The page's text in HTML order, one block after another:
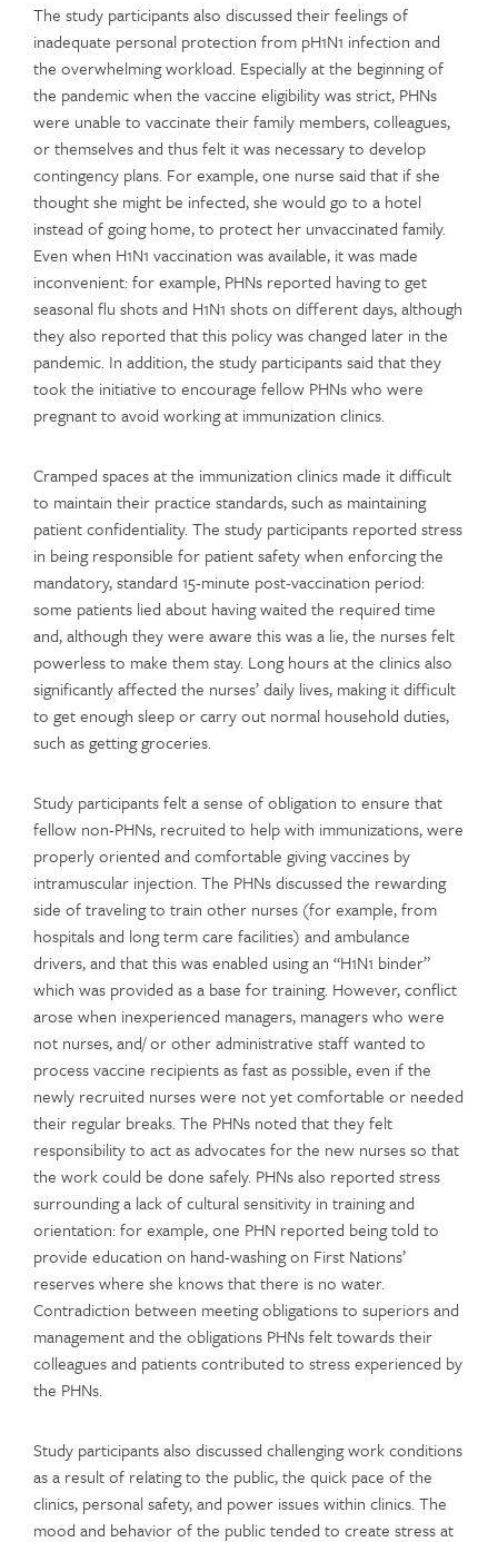
The study participants also discussed their feelings of
inadequate personal protection from pH1N1 infection and
the overwhelming workload. Especially at the beginning of
the pandemic when the vaccine eligibility was strict, PHNs
were unable to vaccinate their family members, colleagues,
or themselves and thus felt it was necessary to develop
contingency plans. For example, one nurse said that if she
thought she might be infected, she would go to a hotel
instead of going home, to protect her unvaccinated family.
Even when H1N1 vaccination was available, it was made
inconvenient: for example, PHNs reported having to get
seasonal flu shots and H1N1 shots on different days, although
they also reported that this policy was changed later in the
pandemic. In addition, the study participants said that they
took the initiative to encourage fellow PHNs who were
pregnant to avoid working at immunization clinics.
Cramped spaces at the immunization clinics made it difficult
to maintain their practice standards, such as maintaining
patient confidentiality. The study participants reported stress
in being responsible for patient safety when enforcing the
mandatory, standard 15-minute post-vaccination period:
some patients lied about having waited the required time
and, although they were aware this was a lie, the nurses felt
powerless to make them stay. Long hours at the clinics also
significantly affected the nurses’ daily lives, making it difficult
to get enough sleep or carry out normal household duties,
such as getting groceries.
Study participants felt a sense of obligation to ensure that
fellow non-PHNs, recruited to help with immunizations, were
properly oriented and comfortable giving vaccines by
intramuscular injection. The PHNs discussed the rewarding
side of traveling to train other nurses (for example, from
hospitals and long term care facilities) and ambulance
drivers, and that this was enabled using an “H1N1 binder”
which was provided as a base for training. However, conflict
arose when inexperienced managers, managers who were
not nurses, and/ or other administrative staff wanted to
process vaccine recipients as fast as possible, even if the
newly recruited nurses were not yet comfortable or needed
their regular breaks. The PHNs noted that they felt
responsibility to act as advocates for the new nurses so that
the work could be done safely. PHNs also reported stress
surrounding a lack of cultural sensitivity in training and
orientation: for example, one PHN reported being told to
provide education on hand-washing on First Nations’
reserves where she knows that there is no water.
Contradiction between meeting obligations to superiors and
management and the obligations PHNs felt towards their
colleagues and patients contributed to stress experienced by
the PHNs.
Study participants also discussed challenging work conditions
as a result of relating to the public, the quick pace of the
clinics, personal safety, and power issues within clinics. The
mood and behavior of the public tended to create stress at